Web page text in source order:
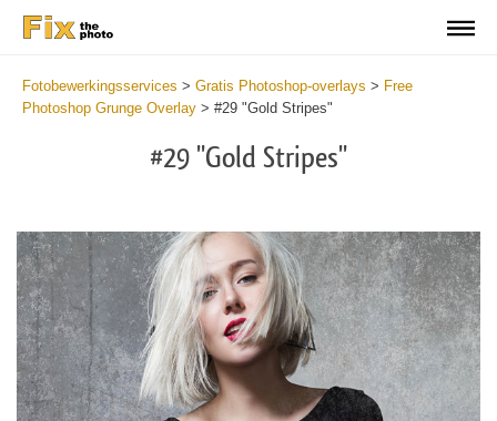
Fotobewerkingsservices > Gratis Photoshop-overlays > Free
Photoshop Grunge Overlay > #29 "Gold Stripes"
#29 "Gold Stripes"